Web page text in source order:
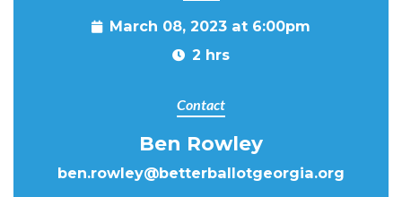
March 08, 2023 at 6:00pm
2 hrs
Contact
Ben Rowley
ben.rowley@betterballotgeorgia.org